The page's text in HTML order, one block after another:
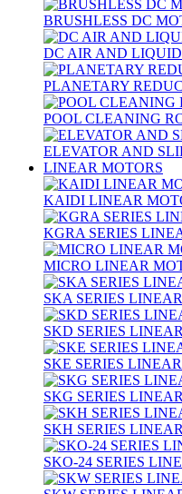
BRUSHLESS DC
DC AIR AND LIQUID
PLANETARY
POOL CLEANING
ELEVATOR AND
LINEAR MOTORS
KAIDI LINEAR
KGRA SERIES
MICRO LINEAR
SKA SERIES
SKD SERIES
SKE SERIES
SKG SERIES
SKH SERIES
SKO-24 SERIES